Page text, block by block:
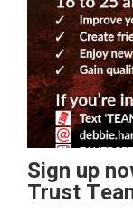
Sign up
Trust